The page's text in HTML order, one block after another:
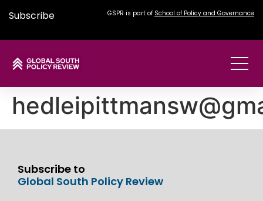
Subscribe GSPR is part of School of Policy and Governance
Subscribe to
Global South Policy Review